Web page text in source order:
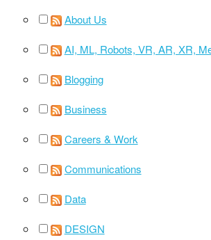
About Us
AI, ML, Robots, VR, AR, XR,
Blogging
Business
Careers & Work
Communications
Data
DESIGN